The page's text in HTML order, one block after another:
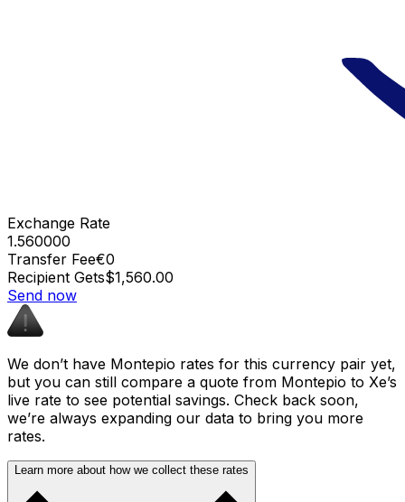
Exchange Rate
1.560000
Transfer Fee€0
Recipient Gets$1,560.00
Send now
We don’t have Montepio rates for this currency pair yet,
but you can still compare a quote from Montepio to Xe’s
live rate to see potential savings. Check back soon,
we’re always expanding our data to bring you more
rates.
Learn more about how we collect these rates